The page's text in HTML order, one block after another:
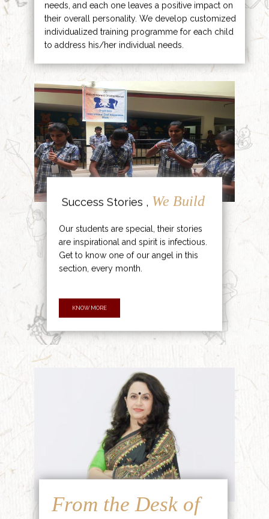
needs, and each one leaves a positive impact on
their overall personality. We develop customized
individualized training programme for each child
to address his/her individual needs.
Success Stories , We Build
Our students are special, their stories
are inspirational and spirit is infectious.
Get to know one of our angel in this
section, every month.
KNOW MORE
From the Desk of